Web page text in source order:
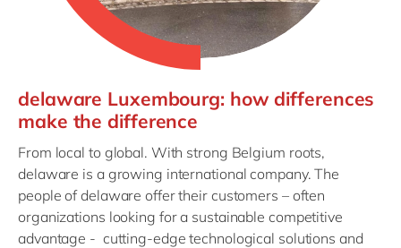
delaware Luxembourg: how differences
make the difference
From local to global. With strong Belgium roots,
delaware is a growing international company. The
people of delaware offer their customers – often
organizations looking for a sustainable competitive
advantage - cutting-edge technological solutions and